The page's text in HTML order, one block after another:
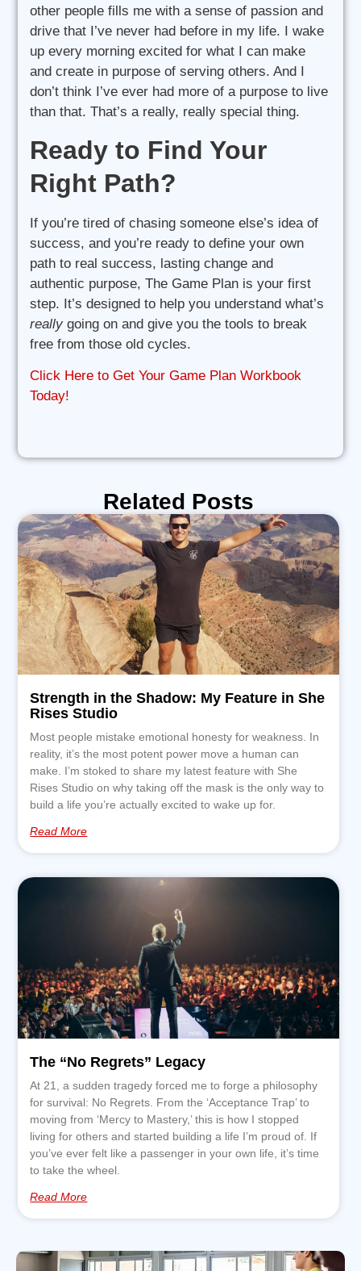
other people fills me with a sense of passion and
drive that I’ve never had before in my life. I wake
up every morning excited for what I can make
and create in purpose of serving others. And I
don’t think I’ve ever had more of a purpose to live
than that. That’s a really, really special thing.
Ready to Find Your
Right Path?
If you’re tired of chasing someone else’s idea of
success, and you’re ready to define your own
path to real success, lasting change and
authentic purpose, The Game Plan is your first
step. It’s designed to help you understand what’s
really going on and give you the tools to break
free from those old cycles.
Click Here to Get Your Game Plan Workbook
Today!
Related Posts
Strength in the Shadow: My Feature in She
Rises Studio
Most people mistake emotional honesty for weakness. In
reality, it’s the most potent power move a human can
make. I’m stoked to share my latest feature with She
Rises Studio on why taking off the mask is the only way to
build a life you’re actually excited to wake up for.
Read More
The “No Regrets” Legacy
At 21, a sudden tragedy forced me to forge a philosophy
for survival: No Regrets. From the ‘Acceptance Trap’ to
moving from ‘Mercy to Mastery,’ this is how I stopped
living for others and started building a life I’m proud of. If
you’ve ever felt like a passenger in your own life, it’s time
to take the wheel.
Read More